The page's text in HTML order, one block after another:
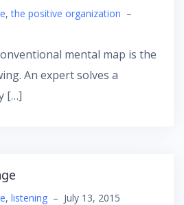
,the positive organization –
mental map is the
An expert solves a
[…]
, listening – July 13, 2015